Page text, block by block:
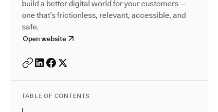
build a better digital world for your customers —
one that’s frictionless, relevant, accessible, and
safe.
Open website
TABLE OF CONTENTS